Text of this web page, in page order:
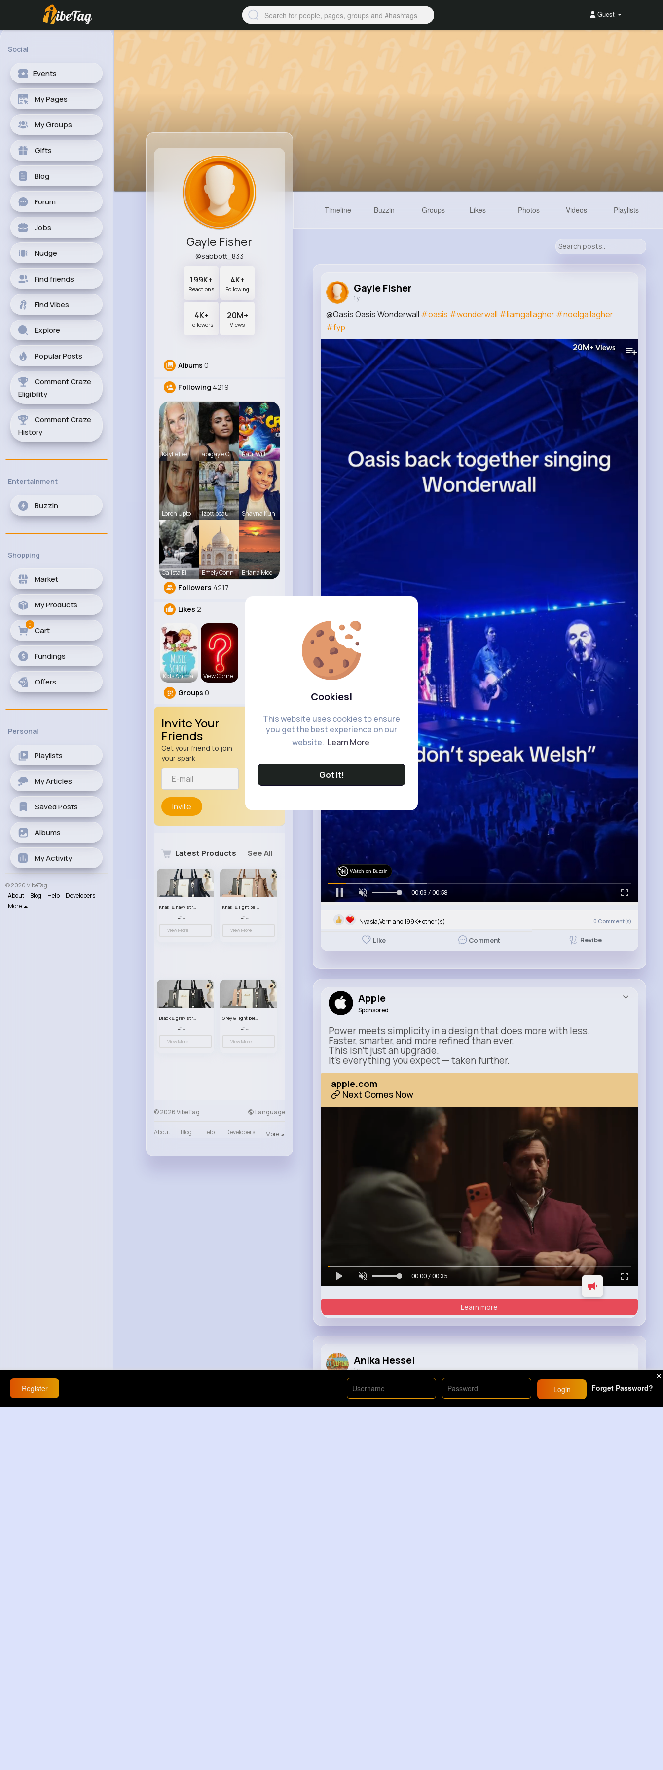
Cookies!
This website uses cookies to ensure
you get the best experience on our
website. Learn More
Got It!
Guest
Social
Events
My Pages
My Groups
Gifts
Blog
Forum
Jobs
Nudge
Find friends
Find Vibes
Explore
Popular Posts
Comment Craze
Eligibility
Comment Craze
History
Entertainment
Buzzin
Shopping
Market
My Products
Cart
0
Fundings
Offers
Personal
Playlists
My Articles
Saved Posts
Albums
My Activity
© 2026 VibeTag
About
Blog Help
Developers
More
Gayle Fisher
@sabbott_833
199K+
Reactions
4K+
Following
4K+
Followers
20M+
Views
Albums 0
Following 4219
Kaylie Fee abigayle G Raul Willi
Loren Upto izott beau Shayna Kuh
Calista Ei Emely Conn Briana Moe
Followers 4217
Likes 2
Kids Anima View Corne
Groups 0
Invite Your
Friends
Get your friend to join
your spark
Invite
Latest Products See All
Khaki & navy striped handbag set
£13.50
View More
Khaki & light beige striped handbag set
£13.50
View More
Black & grey striped handbag set
£13.50
View More
Grey & light beige striped handbag set
£13.50
View More
© 2026 VibeTag Language
About Blog Help Developers More
Timeline Buzzin Groups Likes Photos Videos Playlists
Gayle Fisher
1 y
@Oasis Oasis Wonderwall #oasis #wonderwall #liamgallagher#noelgallagher
#fyp
20M+Views
Watch on Buzzin
00:05 / 00:58
Nyasia,Vern and 199K+ other(s) 0 Comment(s)
Like Comment Revibe
Apple
Sponsored
Power meets simplicity in a design that does more with less.
Faster, smarter, and more refined than ever.
This isn’t just an upgrade.
It’s everything you expect — taken further.
apple.com
Next Comes Now
00:00 / 00:35
Learn more
Anika Hessel
1 y
#tipsandtricks#tips #trick#homehack #remote#lifehacks
9M+Views
Register Login Forget Password?